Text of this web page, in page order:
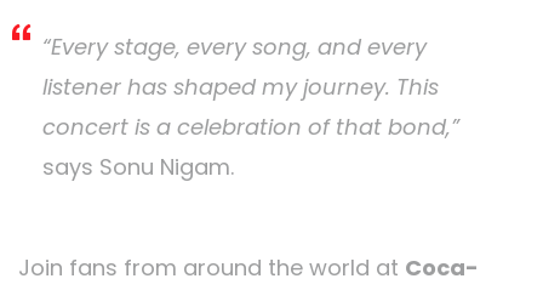
“Every stage, every song, and every
listener has shaped my journey. This
concert is a celebration of that bond,”
says Sonu Nigam.
Join fans from around the world at Coca-